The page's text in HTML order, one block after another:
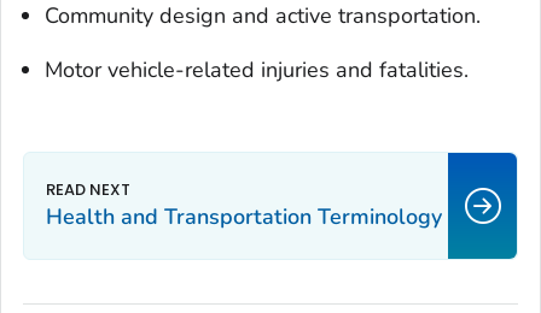
Community design and active transportation.
Motor vehicle-related injuries and fatalities.
Health and Transportation Terminology